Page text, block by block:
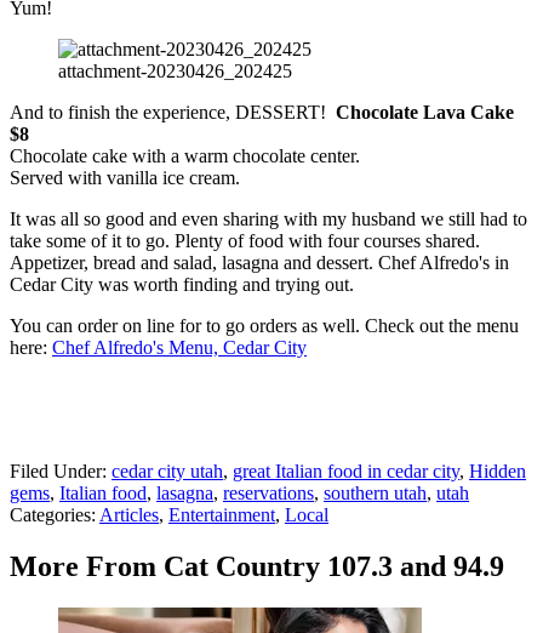
Yum!
attachment-20230426_202425
And to finish the experience, DESSERT! Chocolate Lava Cake
$8
Chocolate cake with a warm chocolate center.
Served with vanilla ice cream.
It was all so good and even sharing with my husband we still had to
take some of it to go. Plenty of food with four courses shared.
Appetizer, bread and salad, lasagna and dessert. Chef Alfredo's in
Cedar City was worth finding and trying out.
You can order on line for to go orders as well. Check out the menu
here: Chef Alfredo's Menu, Cedar City
Filed Under: cedar city utah, great Italian food in cedar city, Hidden
gems, Italian food, lasagna, reservations, southern utah, utah
Categories: Articles, Entertainment, Local
More From Cat Country 107.3 and 94.9